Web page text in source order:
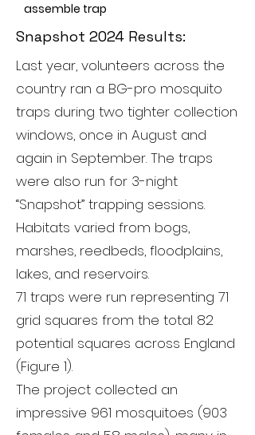
assemble trap
Snapshot 2024 Results:
Last year, volunteers across the
country ran a BG-pro mosquito
traps during two tighter collection
windows, once in August and
again in September. The traps
were also run for 3-night
“Snapshot” trapping sessions.
Habitats varied from bogs,
marshes, reedbeds, floodplains,
lakes, and reservoirs.
71 traps were run representing 71
grid squares from the total 82
potential squares across England
(Figure 1).
The project collected an
impressive 961 mosquitoes (903